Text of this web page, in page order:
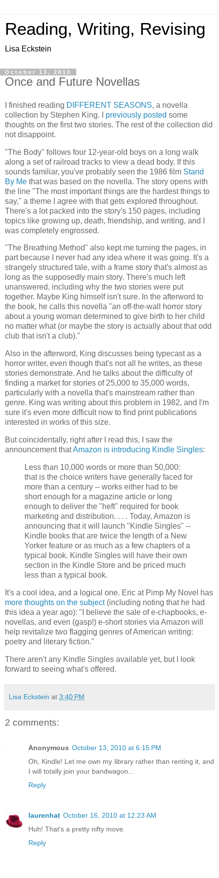
Reading, Writing, Revising
Lisa Eckstein
October 13, 2010
Once and Future Novellas
I finished reading DIFFERENT SEASONS, a novella
collection by Stephen King. I previously posted some
thoughts on the first two stories. The rest of the collection did
not disappoint.
"The Body" follows four 12-year-old boys on a long walk
along a set of railroad tracks to view a dead body. If this
sounds familiar, you've probably seen the 1986 film Stand
By Me that was based on the novella. The story opens with
the line "The most important things are the hardest things to
say," a theme I agree with that gets explored throughout.
There's a lot packed into the story's 150 pages, including
topics like growing up, death, friendship, and writing, and I
was completely engrossed.
"The Breathing Method" also kept me turning the pages, in
part because I never had any idea where it was going. It's a
strangely structured tale, with a frame story that's almost as
long as the supposedly main story. There's much left
unanswered, including why the two stories were put
together. Maybe King himself isn't sure. In the afterword to
the book, he calls this novella "an off-the-wall horror story
about a young woman determined to give birth to her child
no matter what (or maybe the story is actually about that odd
club that isn't a club)."
Also in the afterword, King discusses being typecast as a
horror writer, even though that's not all he writes, as these
stories demonstrate. And he talks about the difficulty of
finding a market for stories of 25,000 to 35,000 words,
particularly with a novella that's mainstream rather than
genre. King was writing about this problem in 1982, and I'm
sure it's even more difficult now to find print publications
interested in works of this size.
But coincidentally, right after I read this, I saw the
announcement thatAmazon is introducing Kindle Singles:
Less than 10,000 words or more than 50,000:
that is the choice writers have generally faced for
more than a century -- works either had to be
short enough for a magazine article or long
enough to deliver the "heft" required for book
marketing and distribution. . . . Today, Amazon is
announcing that it will launch "Kindle Singles" --
Kindle books that are twice the length of a New
Yorker feature or as much as a few chapters of a
typical book. Kindle Singles will have their own
section in the Kindle Store and be priced much
less than a typical book.
It's a cool idea, and a logical one. Eric at Pimp My Novel has
more thoughts on the subject(including noting that he had
this idea a year ago): "I believe the sale of e-chapbooks, e-
novellas, and even (gasp!) e-short stories via Amazon will
help revitalize two flagging genres of American writing:
poetry and literary fiction."
There aren't any Kindle Singles available yet, but I look
forward to seeing what's offered.
Lisa Eckstein at 3:40 PM
2 comments:
Anonymous October 13, 2010 at 6:15 PM
Oh, Kindle! Let me own my library rather than renting it, and
I will totally join your bandwagon...
Reply
laurenhat October 16, 2010 at 12:23 AM
Huh! That's a pretty nifty move.
Reply